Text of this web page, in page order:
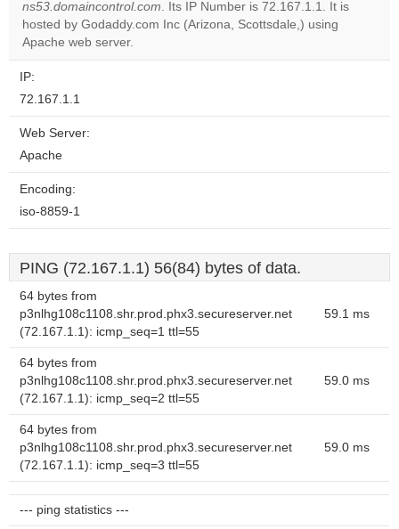
Do you
own this
ns53.domaincontrol.com. Its IP Number is 72.167.1.1. It is
hosted by Godaddy.com Inc (Arizona, Scottsdale,) using
Apache web server.
IP:
72.167.1.1
Web Server:
Apache
Encoding:
iso-8859-1
PING (72.167.1.1) 56(84) bytes of data.
64 bytes from
p3nlhg108c1108.shr.prod.phx3.secureserver.net
(72.167.1.1): icmp_seq=1 ttl=55
59.1 ms
64 bytes from
p3nlhg108c1108.shr.prod.phx3.secureserver.net
(72.167.1.1): icmp_seq=2 ttl=55
59.0 ms
64 bytes from
p3nlhg108c1108.shr.prod.phx3.secureserver.net
(72.167.1.1): icmp_seq=3 ttl=55
59.0 ms
--- ping statistics ---